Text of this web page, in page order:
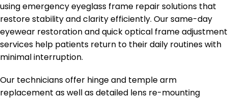
using emergency eyeglass frame repair solutions that
restore stability and clarity efficiently. Our same-day
eyewear restoration and quick optical frame adjustment
services help patients return to their daily routines with
minimal interruption.
Our technicians offer hinge and temple arm
replacement as well as detailed lens re-mounting